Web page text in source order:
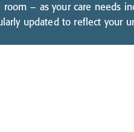
room – as your care needs
updated to reflect your